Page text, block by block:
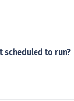
scheduled to run?